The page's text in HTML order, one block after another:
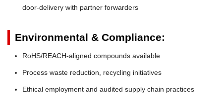
door-delivery with partner forwarders
Environmental & Compliance:
RoHS/REACH-aligned compounds available
Process waste reduction, recycling initiatives
Ethical employment and audited supply chain practices